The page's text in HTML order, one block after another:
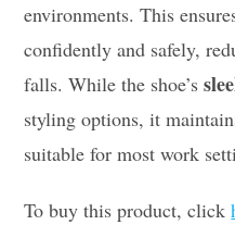
environments. This
confidently and safely,
falls. While the shoe’s
styling options, it
suitable for most work
To buy this product, click